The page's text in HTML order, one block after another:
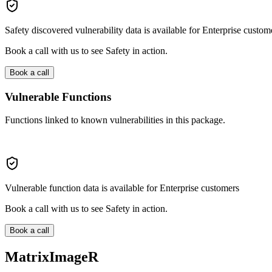
Safety discovered vulnerability data is available for Enterprise
Book a call with us to see Safety in action.
Book a call
Vulnerable Functions
Functions linked to known vulnerabilities in this package.
Vulnerable function data is available for Enterprise customers
Book a call with us to see Safety in action.
Book a call
MatrixImageR